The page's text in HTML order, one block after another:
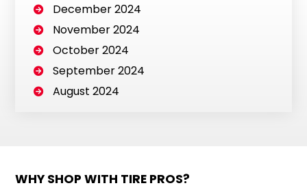
December 2024
November 2024
October 2024
September 2024
August 2024
WHY SHOP WITH TIRE PROS?